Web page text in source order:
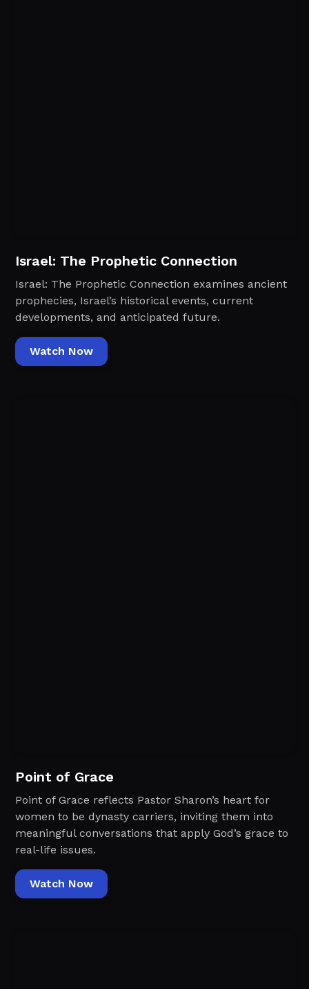
Israel: The Prophetic Connection
Israel: The Prophetic Connection examines ancient
prophecies, Israel’s historical events, current
developments, and anticipated future.
Watch Now
Point of Grace
Point of Grace reflects Pastor Sharon’s heart for
women to be dynasty carriers, inviting them into
meaningful conversations that apply God’s grace to
real-life issues.
Watch Now